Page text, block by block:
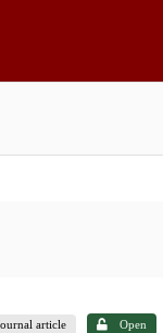
article Open